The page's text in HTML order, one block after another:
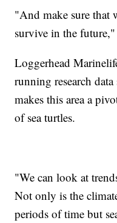
"And make sure that
survive in the
Loggerhead
running research
makes this area a
of sea turtles.
"We can look at
Not only is the
periods of time but